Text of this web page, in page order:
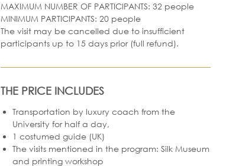
MAXIMUM NUMBER OF PARTICIPANTS: 32 people
MINIMUM PARTICIPANTS: 20 people
The visit may be cancelled due to insufficient
participants up to 15 days prior (full refund).
THE PRICE INCLUDES
Transportation by luxury coach from the
University for half a day,
1 costumed guide (UK)
The visits mentioned in the program: Silk Museum
and printing workshop